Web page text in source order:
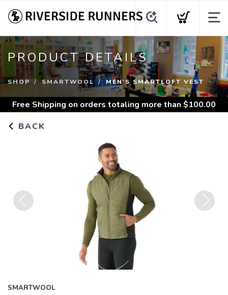
PRODUCT DETAILS
SHOP SMARTWOOL MEN'S SMARTLOFT VEST
Free Shipping on orders totaling more than $100.00
BACK
SMARTWOOL